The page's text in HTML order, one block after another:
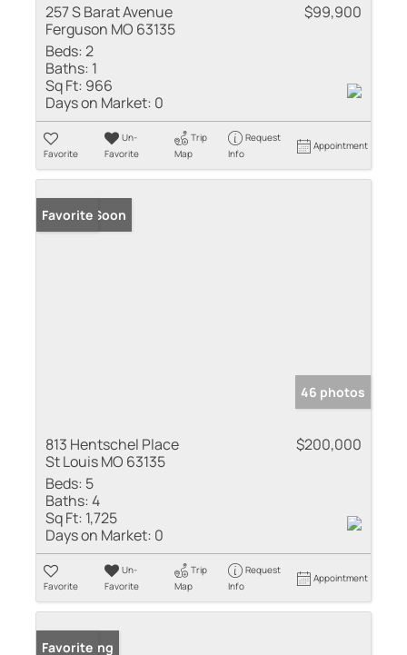
257 S Barat Avenue
Ferguson MO 63135
$99,900
Beds:2
Baths: 1
Sq Ft: 966
Days on Market: 0
Favorite
Un-
Favorite
Trip
Map
Request
Info
Appointment
Coming Soon
Favorite
46 photos
813 Hentschel Place
St Louis MO 63135
$200,000
Beds: 5
Baths:4
Sq Ft: 1,725
Days on Market: 0
Favorite
Un-
Favorite
Trip
Map
Request
Info
Appointment
New Listing
Favorite